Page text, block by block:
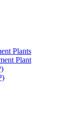
Plants
Plant